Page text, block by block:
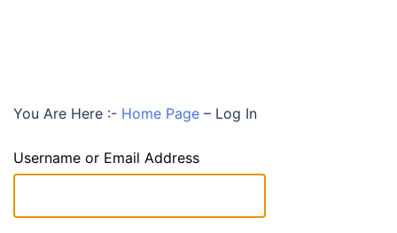
You Are Here :- Home Page – Log In
Username or Email Address